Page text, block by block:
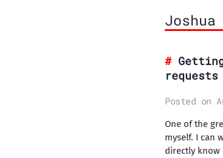
Joshua
requests
Posted on
One of the
myself. I can
directly know